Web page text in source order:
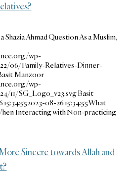
Shazia Ahmad Question As a Muslim,
wp-
06/Family-Relatives-Dinner-
Manzoor
wp-
11/SG_Logo_v23.svgBasit
2023-08-26 15:34:55What
Interacting with Non-practicing
Sincere towards Allah and